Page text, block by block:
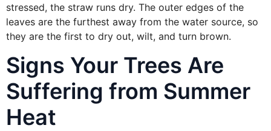
stressed, the straw runs dry. The outer edges of the
leaves are the furthest away from the water source, so
they are the first to dry out, wilt, and turn brown.
Signs Your Trees Are
Suffering from Summer
Heat